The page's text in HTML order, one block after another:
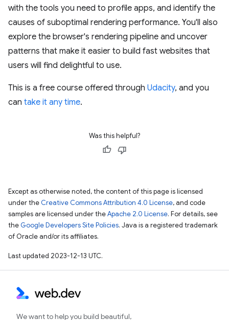
with the tools you need to profile apps, and identify the
causes of suboptimal rendering performance. You'll also
explore the browser's rendering pipeline and uncover
patterns that make it easier to build fast websites that
users will find delightful to use.
This is a free course offered through Udacity, and you
can take it any time.
Was this helpful?
Except as otherwise noted, the content of this page is licensed
under the Creative Commons Attribution 4.0 License, and code
samples are licensed under theApache 2.0 License. For details, see
the Google Developers Site Policies. Java is a registered trademark
of Oracle and/or its affiliates.
Last updated 2023-12-13 UTC.
We want to help you build beautiful,